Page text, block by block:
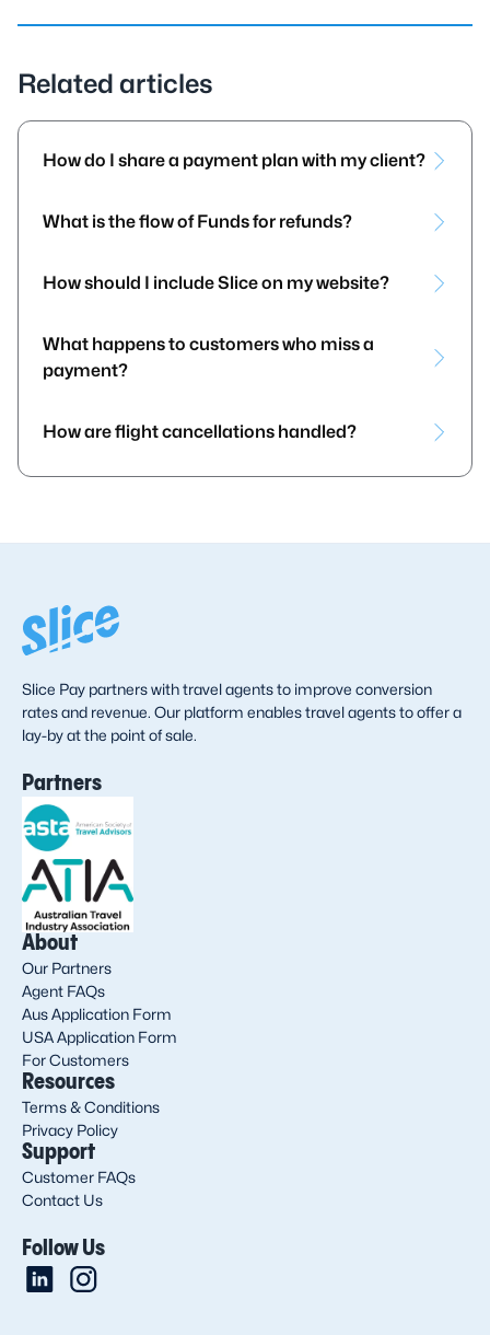
Related articles
How do I share a payment plan with my client?
What is the flow of Funds for refunds?
How should I include Slice on my website?
What happens to customers who miss a
payment?
How are flight cancellations handled?
Slice Pay partners with travel agents to improve conversion
rates and revenue. Our platform enables travel agents to offer a
lay-by at the point of sale.
Partners
About
Our Partners
Agent FAQs
Aus Application Form
USA Application Form
For Customers
Resources
Terms & Conditions
Privacy Policy
Support
Customer FAQs
Contact Us
Follow Us